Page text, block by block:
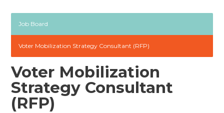
Job Board
Voter Mobilization Strategy Consultant (RFP)
Voter Mobilization
Strategy Consultant
(RFP)